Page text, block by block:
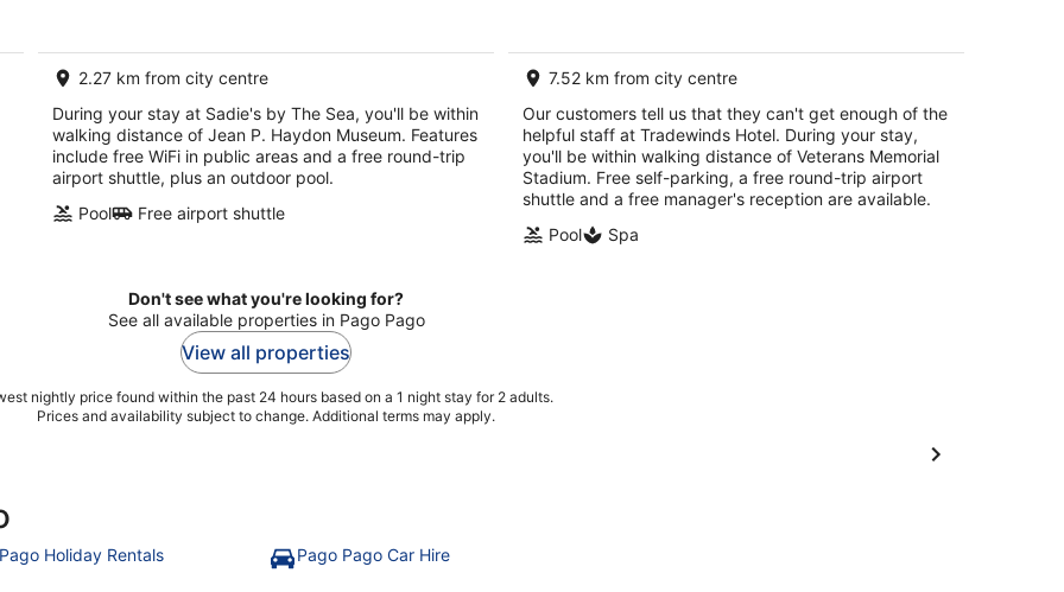
2.27 km from city centre
During your stay at Sadie's by The Sea, you'll be within
walking distance of Jean P. Haydon Museum. Features
include free WiFi in public areas and a free round-trip
airport shuttle, plus an outdoor pool.
Pool
Free airport shuttle
7.52 km from city centre
Our customers tell us that they can't get enough of the
helpful staff at Tradewinds Hotel. During your stay,
you'll be within walking distance of Veterans Memorial
Stadium. Free self-parking, a free round-trip airport
shuttle and a free manager's reception are available.
Pool
Spa
Don't see what you're looking for?
See all available properties in Pago Pago
View all properties
nightly price found within the past 24 hours based on a 1 night stay for 2 adults.
Prices and availability subject to change. Additional terms may apply.
Holiday Rentals Pago Pago Car Hire